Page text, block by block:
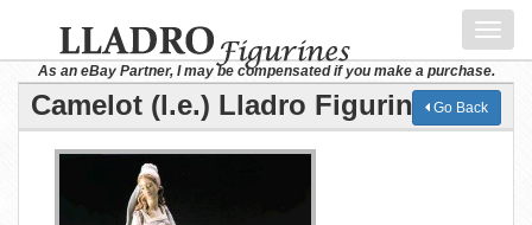
As an eBay Partner, I may be compensated if you make a purchase.
Camelot (l.e.) Lladro Figurine Go Back